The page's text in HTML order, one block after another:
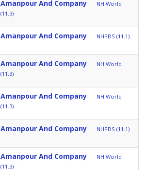
Amanpour And Company
NH World
(11.3)
Amanpour And Company NHPBS (11.1)
Amanpour And Company
NH World
(11.3)
Amanpour And Company
NH World
(11.3)
Amanpour And Company NHPBS (11.1)
Amanpour And Company
NH World
(11.3)